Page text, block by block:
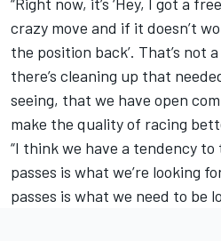
crazy move and if it doesn’t
the position back’. That’s not
there’s cleaning up that
seeing, that we have open
make the quality of racing
“I think we have a tendency
passes is what we’re looking
passes is what we need to be